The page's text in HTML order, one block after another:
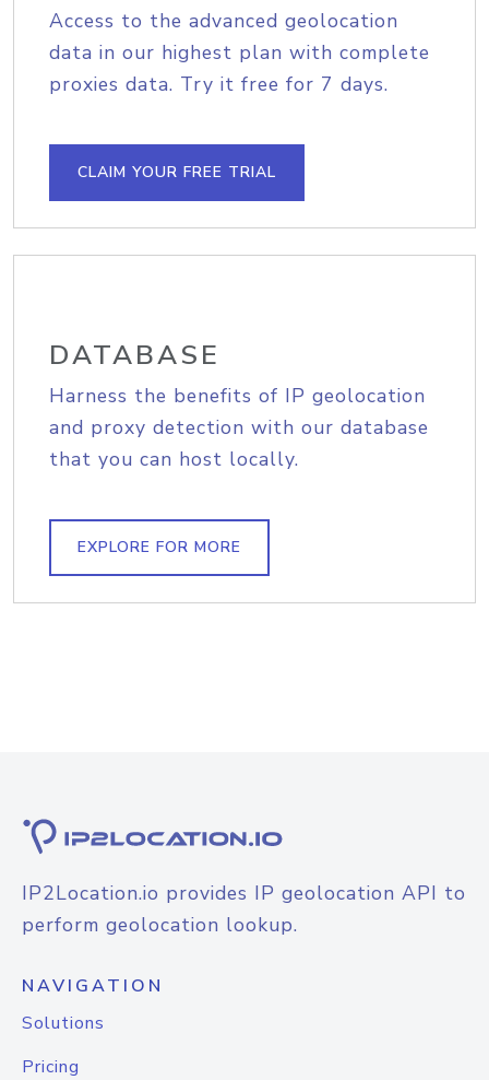
Access to the advanced geolocation
data in our highest plan with complete
proxies data. Try it free for 7 days.
CLAIM YOUR FREE TRIAL
DATABASE
Harness the benefits of IP geolocation
and proxy detection with our database
that you can host locally.
EXPLORE FOR MORE
IP2Location.io provides IP geolocation API to
perform geolocation lookup.
NAVIGATION
Solutions
Pricing